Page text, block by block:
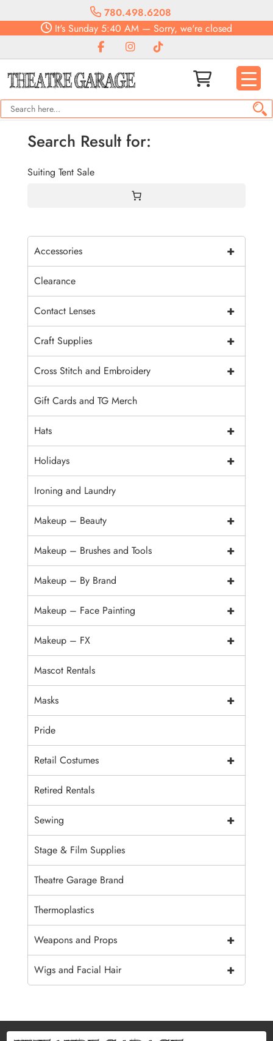
780.498.6208
It's Sunday 5:40 AM — Sorry, we're closed
Search Result for:
Suiting Tent Sale
+
Accessories
Clearance
+
Contact Lenses
+
Craft Supplies
+
Cross Stitch and Embroidery
Gift Cards and TG Merch
+
Hats
+
Holidays
Ironing and Laundry
+
Makeup – Beauty
+
Makeup – Brushes and Tools
+
Makeup – By Brand
+
Makeup – Face Painting
+
Makeup – FX
Mascot Rentals
+
Masks
Pride
+
Retail Costumes
Retired Rentals
+
Sewing
Stage & Film Supplies
Theatre Garage Brand
Thermoplastics
+
Weapons and Props
+
Wigs and Facial Hair